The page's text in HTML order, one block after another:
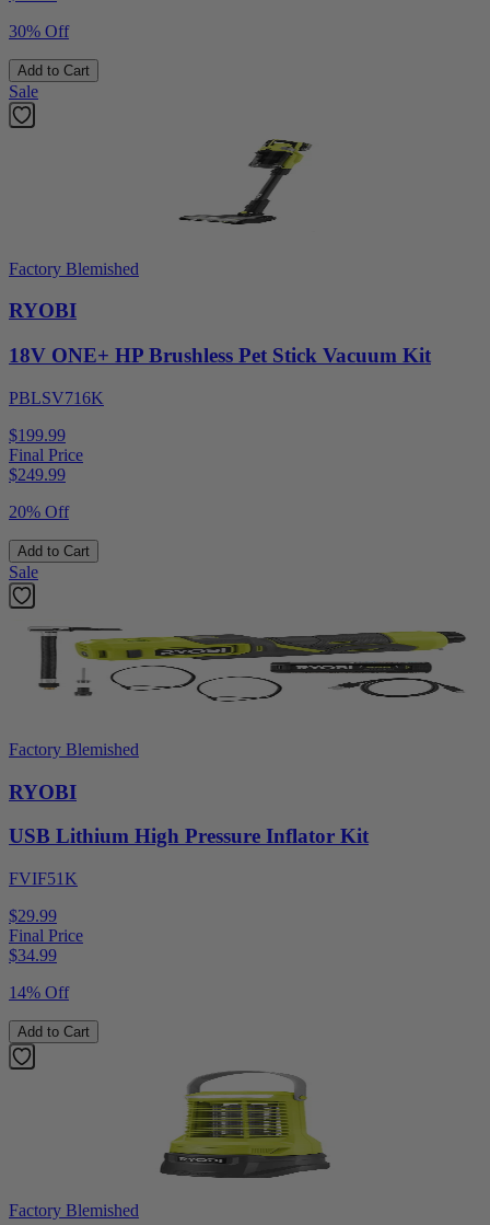
30% Off
Add to Cart
Sale
Factory Blemished
RYOBI
18V ONE+ HP Brushless Pet Stick Vacuum Kit
PBLSV716K
$199.99
Final Price
$249.99
20% Off
Add to Cart
Sale
Factory Blemished
RYOBI
USB Lithium High Pressure Inflator Kit
FVIF51K
$29.99
Final Price
$34.99
14% Off
Add to Cart
Factory Blemished